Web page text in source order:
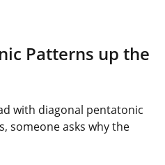
Patterns up the
with diagonal pentatonic
someone asks why the